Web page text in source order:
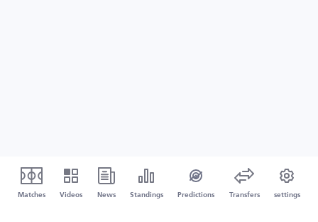
Matches Videos News Standings Predictions Transfers settings